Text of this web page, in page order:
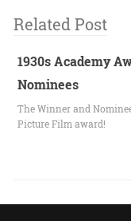
Related Post
1930s Academy
Nominees
The Winner and
Picture Film award!